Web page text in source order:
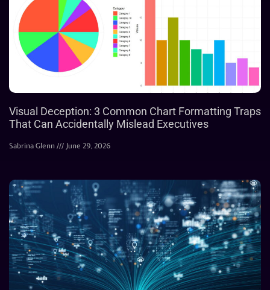
Visual Deception: 3 Common Chart Formatting Traps
That Can Accidentally Mislead Executives
Sabrina Glenn June 29, 2026